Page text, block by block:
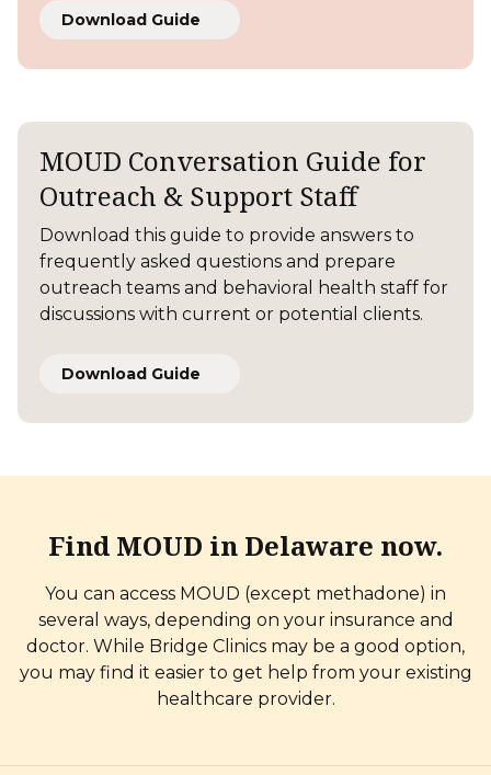
Download Guide
MOUD Conversation Guide for
Outreach & Support Staff
Download this guide to provide answers to
frequently asked questions and prepare
outreach teams and behavioral health staff for
discussions with current or potential clients.
Download Guide
Find MOUD in Delaware now.
You can access MOUD (except methadone) in
several ways, depending on your insurance and
doctor. While Bridge Clinics may be a good option,
you may find it easier to get help from your existing
healthcare provider.